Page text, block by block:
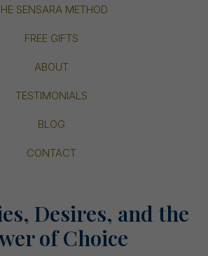
SENSARA METHOD
FREE GIFTS
ABOUT
TESTIMONIALS
BLOG
CONTACT
Desires, and the
of Choice